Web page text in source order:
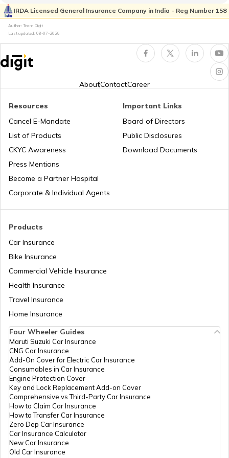
MG Hector vs Tata Harrier
Hyundai Creta vs Tata Nexon
Tata Punch vs Tata Altroz
Hyundai Venue vs Tata Nexon
Skoda Cars vs Hyundai Cars
Kia Sonet vs Maruti Brezza
Hyundai Creta vs Hyundai Venue
What is Total Loss in Car Insurance
Second Hand Car Insurance
IRDA Licensed General Insurance Company in India - Reg Number 158
Author: Team Digit
Last updated: 08-07-2026
AboutContactCareer
Products
Car Insurance
Bike Insurance
Commercial Vehicle Insurance
Health Insurance
Travel Insurance
Home Insurance
Resources
Cancel E-Mandate
List of Products
CKYC Awareness
Press Mentions
Become a Partner Hospital
Corporate & Individual Agents
Important Links
Board of Directors
Public Disclosures
Download Documents
Four Wheeler Guides
Maruti Suzuki Car Insurance
CNG Car Insurance
Add-On Cover for Electric Car Insurance
Consumables in Car Insurance
Engine Protection Cover
Key and Lock Replacement Add-on Cover
Comprehensive vs Third-Party Car Insurance
How to Claim Car Insurance
How to Transfer Car Insurance
Zero Dep Car Insurance
Car Insurance Calculator
New Car Insurance
Old Car Insurance